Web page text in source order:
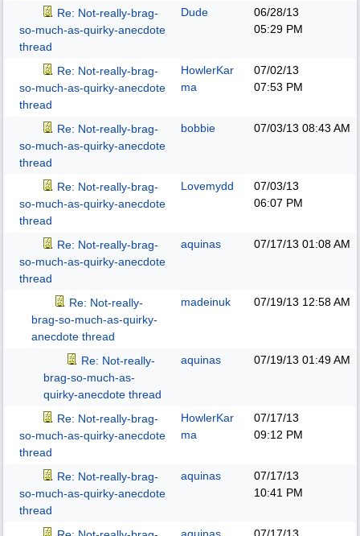
Re: Not-really-brag-
so-much-as-quirky-anecdote
thread
Dude
06/28/13
05:29 PM
Re: Not-really-brag-
so-much-as-quirky-anecdote
thread
HowlerKar
ma
07/02/13
07:53 PM
Re: Not-really-brag-
so-much-as-quirky-anecdote
thread
bobbie 07/03/13 08:43 AM
Re: Not-really-brag-
so-much-as-quirky-anecdote
thread
Lovemydd
07/03/13
06:07 PM
Re: Not-really-brag-
so-much-as-quirky-anecdote
thread
aquinas 07/17/13 01:08 AM
Re: Not-really-
brag-so-much-as-quirky-
anecdote thread
madeinuk 07/19/13 12:58 AM
Re: Not-really-
brag-so-much-as-
quirky-anecdote thread
aquinas 07/19/13 01:49 AM
Re: Not-really-brag-
so-much-as-quirky-anecdote
thread
HowlerKar
ma
07/17/13
09:12 PM
Re: Not-really-brag-
so-much-as-quirky-anecdote
thread
aquinas
07/17/13
10:41 PM